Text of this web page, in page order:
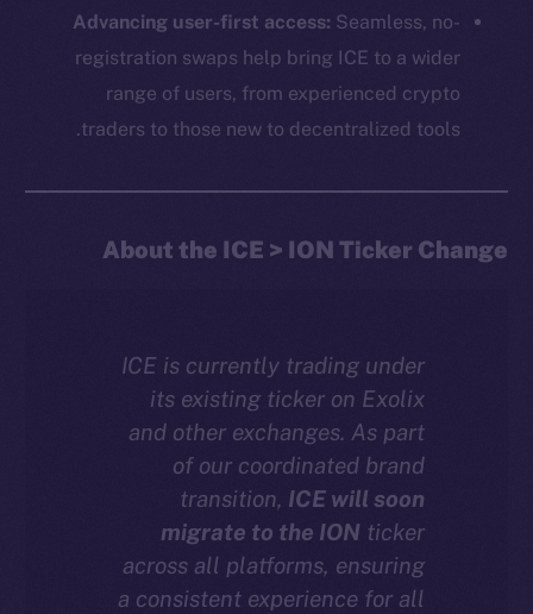
Advancing user-first access: Seamless, no-
registration swaps help bring ICE to a wider
range of users, from experienced crypto
traders to those new to decentralized tools.
About the ICE > ION Ticker Change
ICE is currently trading under
its existing ticker on Exolix
and other exchanges. As part
of our coordinated brand
transition, ICE will soon
migrate to the ION ticker
across all platforms, ensuring
a consistent experience for all
The new online is on-
chain
Social
Instagram
LinkedIn
TikTok
YouTube
Reddit
Ecosystem
Startup Program